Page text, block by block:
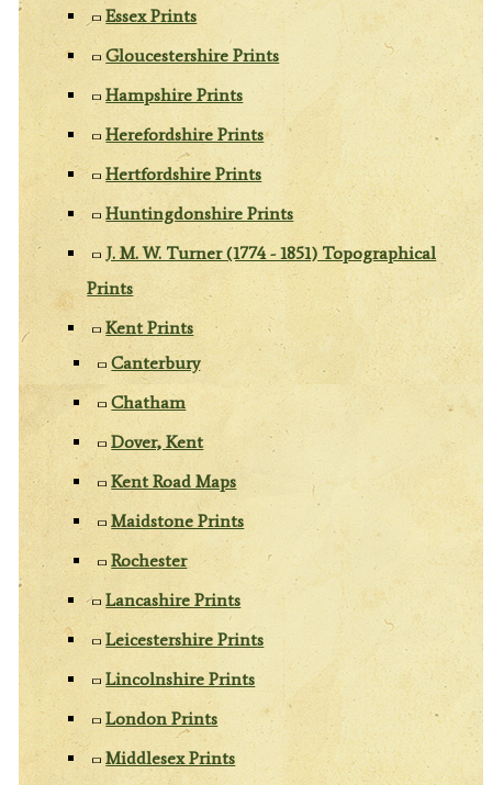
Essex Prints
Gloucestershire Prints
Hampshire Prints
Herefordshire Prints
Hertfordshire Prints
Huntingdonshire Prints
J. M. W. Turner (1774 - 1851) Topographical
Prints
Kent Prints
Canterbury
Chatham
Dover, Kent
Kent Road Maps
Maidstone Prints
Rochester
Lancashire Prints
Leicestershire Prints
Lincolnshire Prints
London Prints
Middlesex Prints